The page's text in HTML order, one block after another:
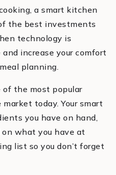
a smart kitchen
the best investments
technology is
increase your comfort
planning.
of the most popular
today. Your smart
you have on hand,
on what you have at
list so you don’t forget